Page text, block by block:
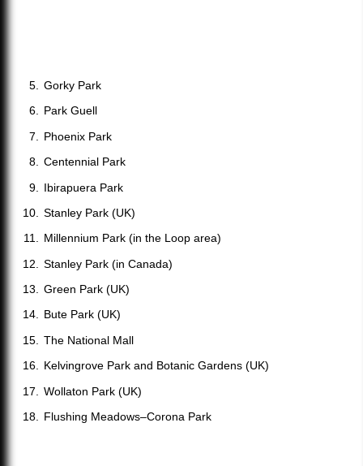
Gorky Park
Park Guell
Phoenix Park
Centennial Park
Ibirapuera Park
Stanley Park (UK)
Millennium Park (in the Loop area)
Stanley Park (in Canada)
Green Park (UK)
Bute Park (UK)
The National Mall
Kelvingrove Park and Botanic Gardens (UK)
Wollaton Park (UK)
Flushing Meadows–Corona Park